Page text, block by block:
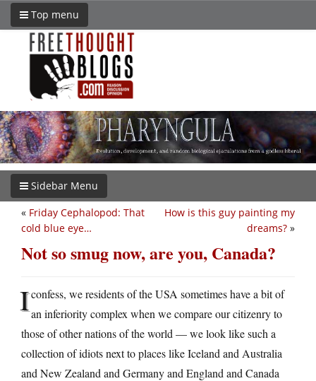
Top menu
Sidebar Menu
How is this guy painting my
dreams? »
« Friday Cephalopod: That
cold blue eye…
Not so smug now, are you, Canada?
Iconfess, we residents of the USA sometimes have a bit of
an inferiority complex when we compare our citizenry to
those of other nations of the world — we look like such a
collection of idiots next to places like Iceland and Australia
and New Zealand and Germany and England and Canada